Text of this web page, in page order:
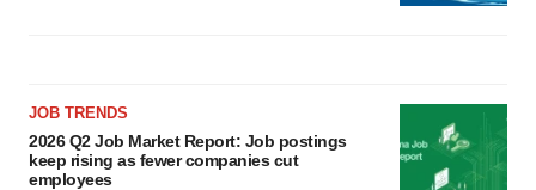
JOB TRENDS
2026 Q2 Job Market Report: Job postings
keep rising as fewer companies cut
employees